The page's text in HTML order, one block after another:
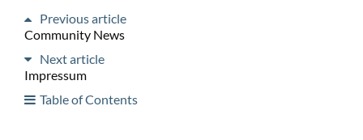
Previous article
Community News
Next article
Impressum
Table of Contents